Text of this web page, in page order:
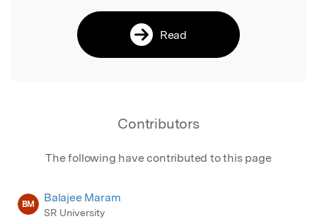
Read
Contributors
The following have contributed to this page
BM Balajee Maram
SR University